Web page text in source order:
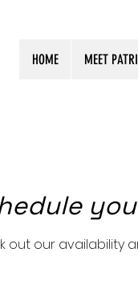
HOME MEET
out our availability